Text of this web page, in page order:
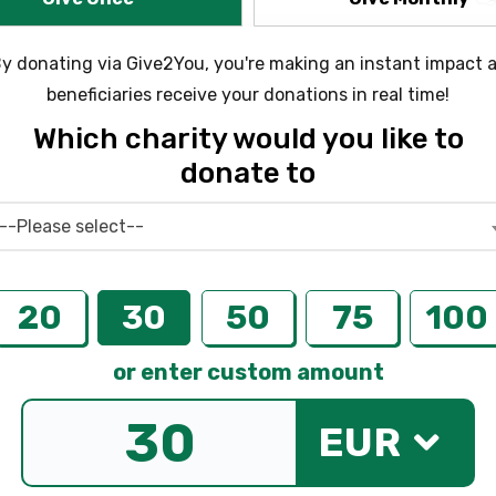
donating via Give2You, you're making an instant impact
beneficiaries receive your donations in real time!
Which charity would you like to
donate to
--Please select--
20 30 50 75 100
or enter custom amount
EUR